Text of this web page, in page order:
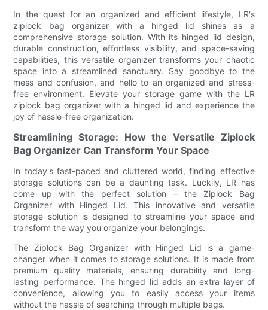
In the quest for an organized and efficient lifestyle, LR's
ziplock bag organizer with a hinged lid shines as a
comprehensive storage solution. With its hinged lid design,
durable construction, effortless visibility, and space-saving
capabilities, this versatile organizer transforms your chaotic
space into a streamlined sanctuary. Say goodbye to the
mess and confusion, and hello to an organized and stress-
free environment. Elevate your storage game with the LR
ziplock bag organizer with a hinged lid and experience the
joy of hassle-free organization.
Streamlining Storage: How the Versatile Ziplock
Bag Organizer Can Transform Your Space
In today's fast-paced and cluttered world, finding effective
storage solutions can be a daunting task. Luckily, LR has
come up with the perfect solution – the Ziplock Bag
Organizer with Hinged Lid. This innovative and versatile
storage solution is designed to streamline your space and
transform the way you organize your belongings.
The Ziplock Bag Organizer with Hinged Lid is a game-
changer when it comes to storage solutions. It is made from
premium quality materials, ensuring durability and long-
lasting performance. The hinged lid adds an extra layer of
convenience, allowing you to easily access your items
without the hassle of searching through multiple bags.